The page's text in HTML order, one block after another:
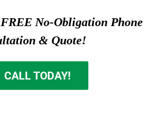
No-Obligation Phone
& Quote!
CALL TODAY!